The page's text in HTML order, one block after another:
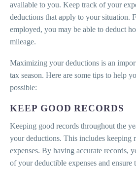
available to you. Keep track of your
deductions that apply to your situation.
employed, you may be able to deduct
mileage.
Maximizing your deductions is an
tax season. Here are some tips to help
possible:
KEEP GOOD RECORDS
Keeping good records throughout the
your deductions. This includes keeping
expenses. By having accurate records,
of your deductible expenses and ensure